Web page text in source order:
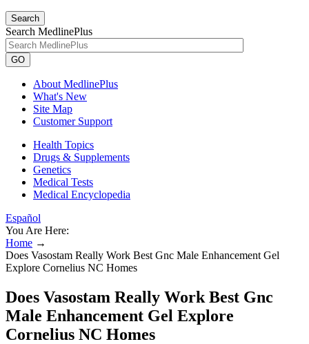
Search
Search MedlinePlus
GO
About MedlinePlus
What's New
Site Map
Customer Support
Health Topics
Drugs & Supplements
Genetics
Medical Tests
Medical Encyclopedia
Español
You Are Here:
Home →
Does Vasostam Really Work Best Gnc Male Enhancement Gel
Explore Cornelius NC Homes
Does Vasostam Really Work Best Gnc
Male Enhancement Gel Explore
Cornelius NC Homes